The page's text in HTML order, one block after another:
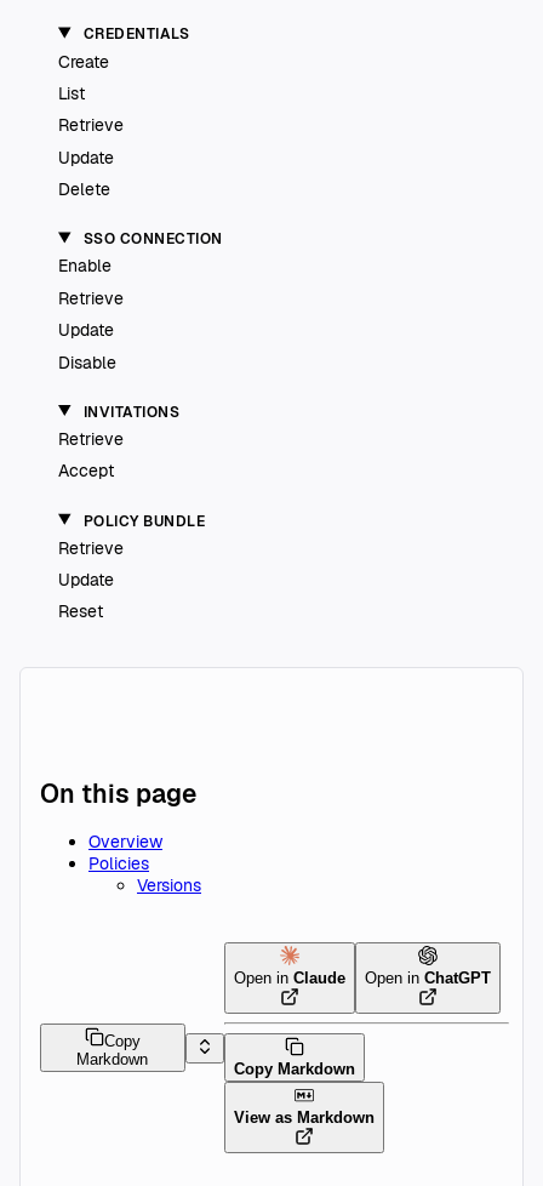
CREDENTIALS
Create
List
Retrieve
Update
Delete
SSO CONNECTION
Enable
Retrieve
Update
Disable
INVITATIONS
Retrieve
Accept
POLICY BUNDLE
Retrieve
Update
Reset
On this page
Overview
Policies
Versions
Copy
Markdown
Open in Claude Open in ChatGPT
Copy Markdown
View as Markdown